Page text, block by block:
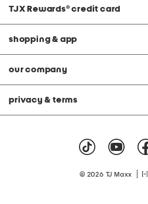
TJX Rewards® credit card
shopping & app
our company
privacy & terms
© 2026 TJ Maxx